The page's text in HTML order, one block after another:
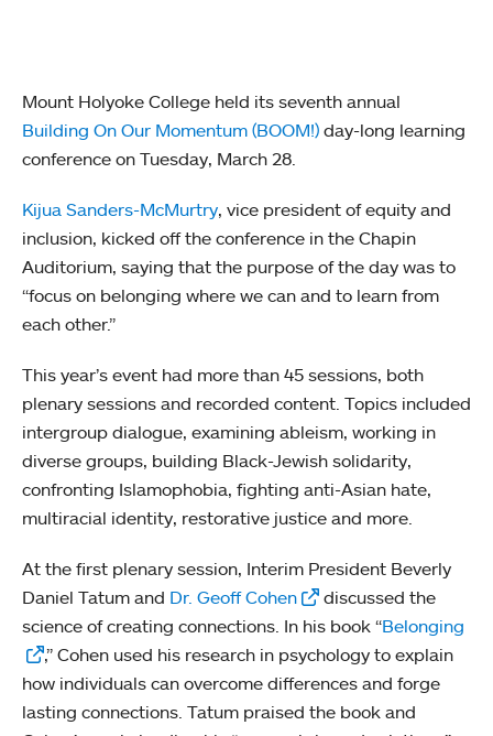
Mount Holyoke College held its seventh annual
Building On Our Momentum (BOOM!) day-long learning
conference on Tuesday, March 28.
Kijua Sanders-McMurtry, vice president of equity and
inclusion, kicked off the conference in the Chapin
Auditorium, saying that the purpose of the day was to
“focus on belonging where we can and to learn from
each other.”
This year’s event had more than 45 sessions, both
plenary sessions and recorded content. Topics included
intergroup dialogue, examining ableism, working in
diverse groups, building Black-Jewish solidarity,
confronting Islamophobia, fighting anti-Asian hate,
multiracial identity, restorative justice and more.
At the first plenary session, Interim President Beverly
Daniel Tatum and Dr. Geoff Cohen
discussed the
science of creating connections. In his book “Belonging
,” Cohen used his research in psychology to explain
how individuals can overcome differences and forge
lasting connections. Tatum praised the book and